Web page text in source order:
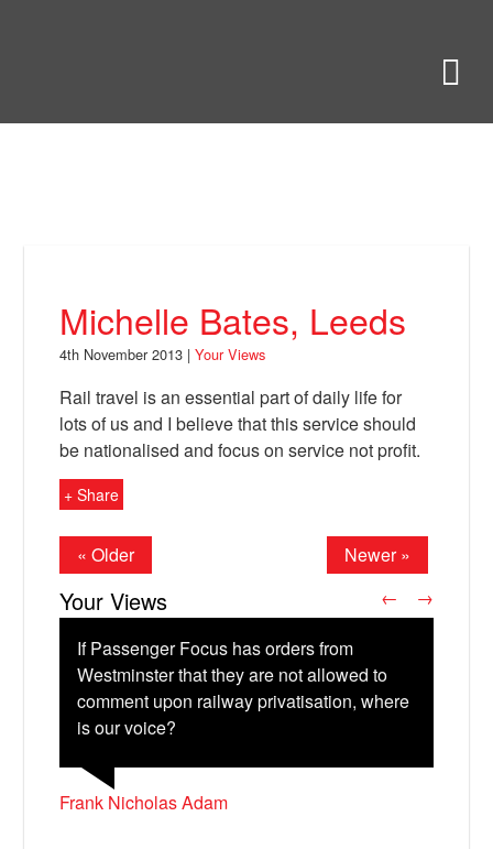
Bring
Facebook
Michelle Bates, Leeds
4th November 2013 |Your Views
Rail travel is an essential part of daily life for
lots of us and I believe that this service should
be nationalised and focus on service not profit.
+ Share
« Older Newer »
Your Views
If Passenger Focus has orders from
Westminster that they are not allowed to
comment upon railway privatisation, where
is our voice?
Frank Nicholas Adam
Evan Wyatt, Oxford
John Cupis, Bath
← →